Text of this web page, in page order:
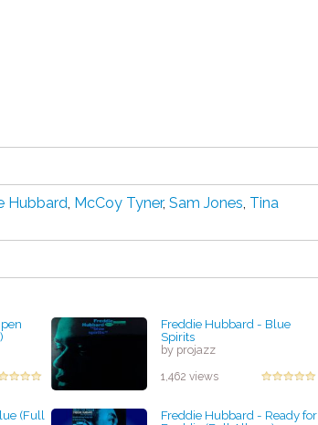
Hubbard, McCoy Tyner, Sam Jones, Tina
Freddie Hubbard - Blue
Spirits
by projazz
1,462 views
(Full
Freddie Hubbard - Ready for